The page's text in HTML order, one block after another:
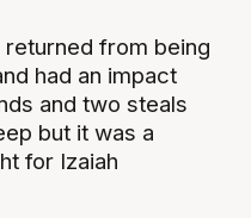
returned from being
had an impact
and two steals
but it was a
for Izaiah